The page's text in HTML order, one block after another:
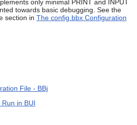
only minimal PRINT and INPUT
towards basic debugging. See the
section in The config.bbx Configuration
File - BBj
in BUI